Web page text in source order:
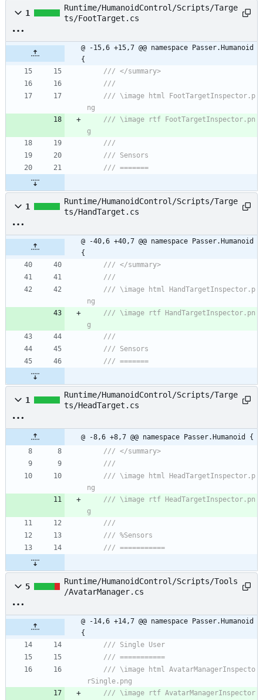
1
Runtime/HumanoidControl/Scripts/Targe
ts/FootTarget.cs
@ -15,6 +15,7 @@ namespace Passer.Humanoid
{
/// </summary>
///
/// \image html FootTargetInspector.p
ng
/// \image rtf FootTargetInspector.pn
g
///
/// Sensors
/// =======
1
Runtime/HumanoidControl/Scripts/Targe
ts/HandTarget.cs
@ -40,6 +40,7 @@ namespace Passer.Humanoid
{
/// </summary>
///
/// \image html HandTargetInspector.p
ng
/// \image rtf HandTargetInspector.pn
g
///
/// Sensors
/// =======
1
Runtime/HumanoidControl/Scripts/Targe
ts/HeadTarget.cs
@ -8,6 +8,7 @@ namespace Passer.Humanoid {
/// </summary>
///
/// \image html HeadTargetInspector.p
ng
/// \image rtf HeadTargetInspector.pn
g
///
/// %Sensors
/// ===========
5
Runtime/HumanoidControl/Scripts/Tools
/AvatarManager.cs
@ -14,6 +14,7 @@ namespace Passer.Humanoid
{
/// Single User
/// ===========
/// \image html AvatarManagerInspecto
rSingle.png
/// \image rtf AvatarManagerInspector